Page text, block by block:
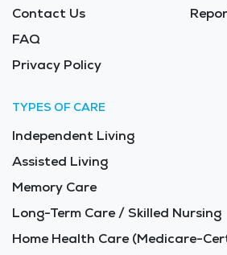
Contact Us
FAQ
Privacy Policy
TYPES OF CARE
Independent Living
Assisted Living
Memory Care
Long-Term Care / Skilled Nursing
Home Health Care (Medicare-